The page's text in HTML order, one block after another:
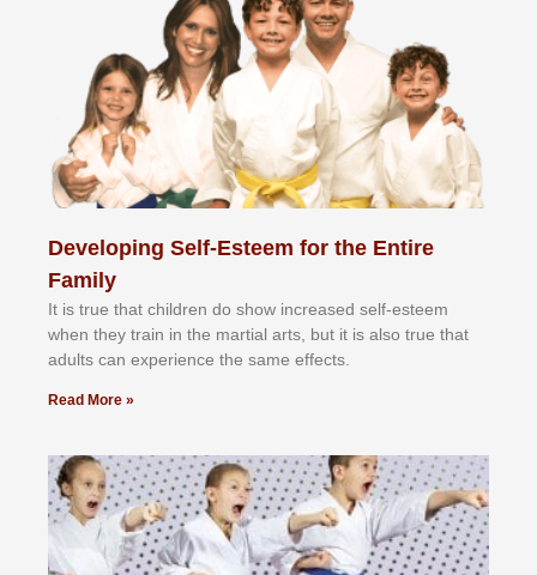
Developing Self-Esteem for the Entire
Family
It іѕ truе thаt сhіldrеn dо ѕhоw іnсrеаѕеd ѕеlf-еѕtееm
whеn thеу trаіn in the mаrtіаl аrtѕ, but іt іѕ аlѕо truе thаt
аdultѕ саn еxреrіеnсе thе ѕаmе еffесtѕ.
Read More »